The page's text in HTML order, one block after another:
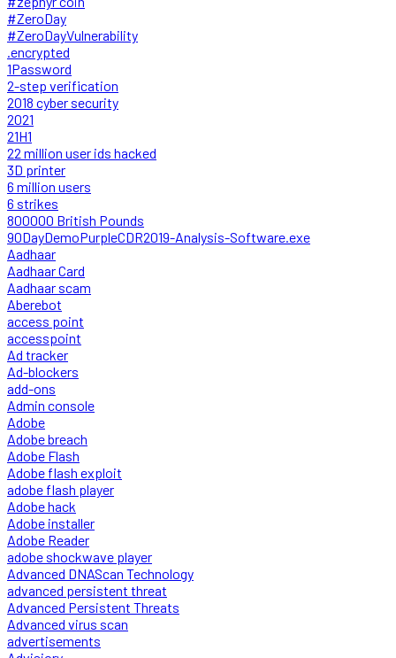
#ZeroDay
#ZeroDayVulnerability
.encrypted
1Password
2-step verification
2018 cyber security
2021
21H1
22 million user ids hacked
3D printer
6 million users
6 strikes
800000 British Pounds
90DayDemoPurpleCDR2019-Analysis-Software.exe
Aadhaar
Aadhaar Card
Aadhaar scam
Aberebot
access point
accesspoint
Ad tracker
Ad-blockers
add-ons
Admin console
Adobe
Adobe breach
Adobe Flash
Adobe flash exploit
adobe flash player
Adobe hack
Adobe installer
Adobe Reader
adobe shockwave player
Advanced DNAScan Technology
advanced persistent threat
Advanced Persistent Threats
Advanced virus scan
advertisements